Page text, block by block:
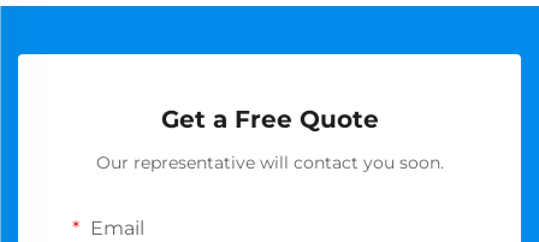
Get a Free Quote
Our representative will contact you soon.
Email